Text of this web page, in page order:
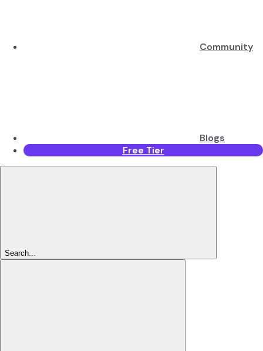
Community
Blogs
Free Tier
Search...